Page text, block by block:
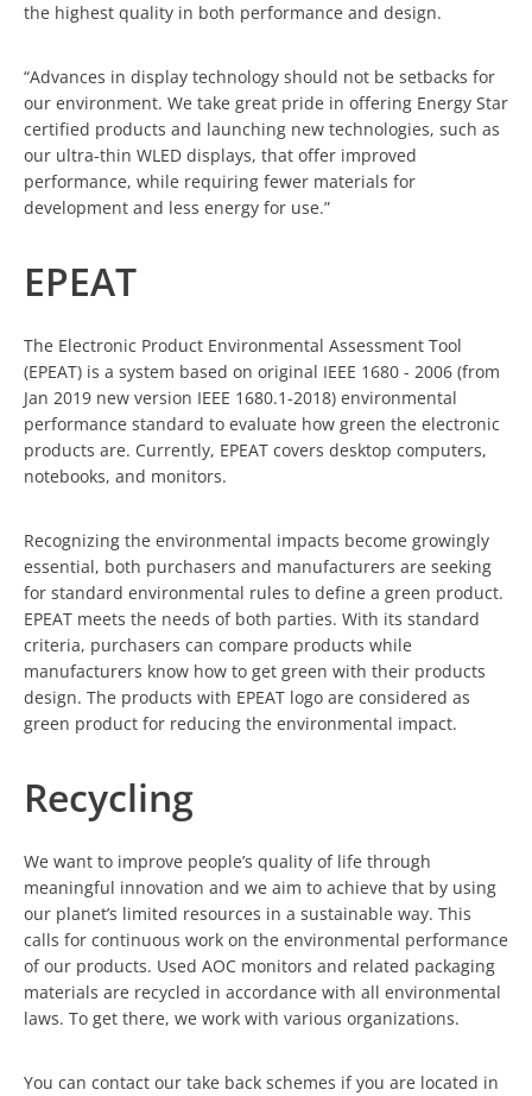
the highest quality in both performance and design.
“Advances in display technology should not be setbacks for
our environment. We take great pride in offering Energy Star
certified products and launching new technologies, such as
our ultra-thin WLED displays, that offer improved
performance, while requiring fewer materials for
development and less energy for use.”
EPEAT
The Electronic Product Environmental Assessment Tool
(EPEAT) is a system based on original IEEE 1680 - 2006 (from
Jan 2019 new version IEEE 1680.1-2018) environmental
performance standard to evaluate how green the electronic
products are. Currently, EPEAT covers desktop computers,
notebooks, and monitors.
Recognizing the environmental impacts become growingly
essential, both purchasers and manufacturers are seeking
for standard environmental rules to define a green product.
EPEAT meets the needs of both parties. With its standard
criteria, purchasers can compare products while
manufacturers know how to get green with their products
design. The products with EPEAT logo are considered as
green product for reducing the environmental impact.
Recycling
We want to improve people’s quality of life through
meaningful innovation and we aim to achieve that by using
our planet’s limited resources in a sustainable way. This
calls for continuous work on the environmental performance
of our products. Used AOC monitors and related packaging
materials are recycled in accordance with all environmental
laws. To get there, we work with various organizations.
You can contact our take back schemes if you are located in